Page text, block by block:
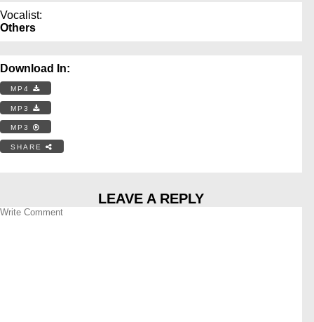
Vocalist:
Others
Download In:
MP4
MP3
MP3
SHARE
LEAVE A REPLY